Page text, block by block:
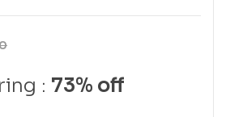
: 73% off